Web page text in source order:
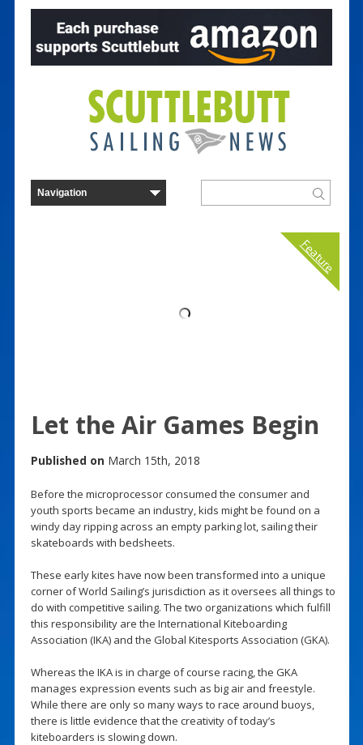
Feature
Let the Air Games Begin
Published on March 15th, 2018
Before the microprocessor consumed the consumer and
youth sports became an industry, kids might be found on a
windy day ripping across an empty parking lot, sailing their
skateboards with bedsheets.
These early kites have now been transformed into a unique
corner of World Sailing’s jurisdiction as it oversees all things to
do with competitive sailing. The two organizations which fulfill
this responsibility are the International Kiteboarding
Association (IKA) and the Global Kitesports Association (GKA).
Whereas the IKA is in charge of course racing, the GKA
manages expression events such as big air and freestyle.
While there are only so many ways to race around buoys,
there is little evidence that the creativity of today’s
kiteboarders is slowing down.